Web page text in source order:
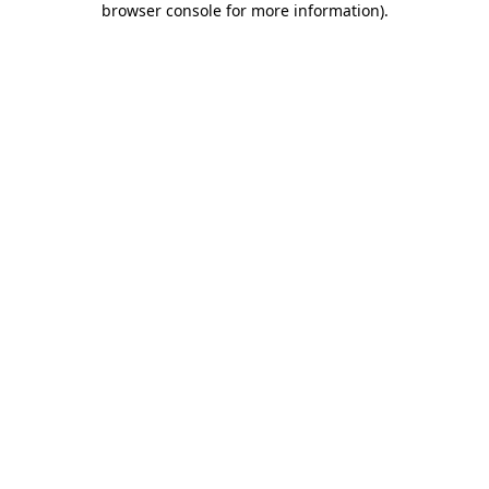
browser console for more information).